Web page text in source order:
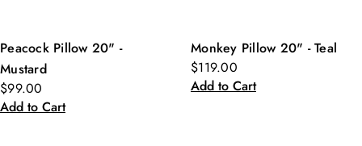
Peacock Pillow 20" -
Mustard
$99.00
Add to Cart
Monkey Pillow 20" - Teal
$119.00
Add to Cart